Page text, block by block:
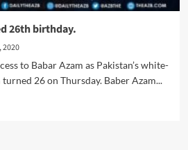
26th birthday.
2020
to Babar Azam as Pakistan’s white-
26 on Thursday. Baber Azam...